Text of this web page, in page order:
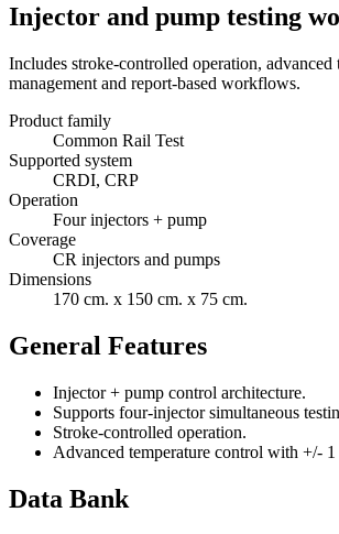
Injector and pump testing
Includes stroke-controlled operation, advanced
management and report-based workflows.
Product family
Common Rail Test
Supported system
CRDI, CRP
Operation
Four injectors + pump
Coverage
CR injectors and pumps
Dimensions
170 cm. x 150 cm. x 75 cm.
General Features
Injector + pump control architecture.
Supports four-injector simultaneous
Stroke-controlled operation.
Advanced temperature control with +/- 1
Data Bank